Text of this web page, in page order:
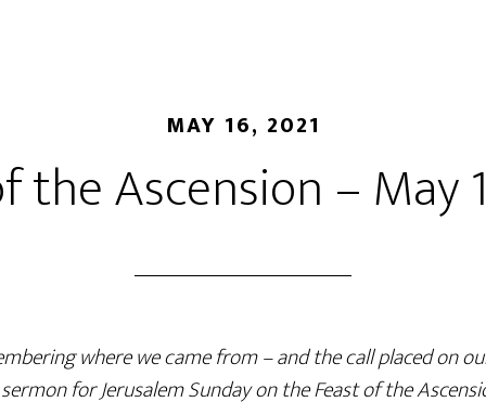
MAY 16, 2021
the Ascension – May
where we came from–and the call placed on
for Jerusalem Sunday on the Feast of the